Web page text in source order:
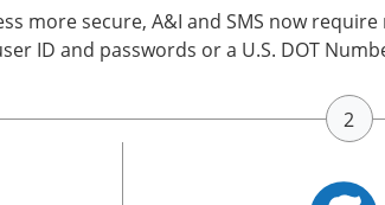
more secure, A&I and SMS now
ID and passwords or a U.S. DOT